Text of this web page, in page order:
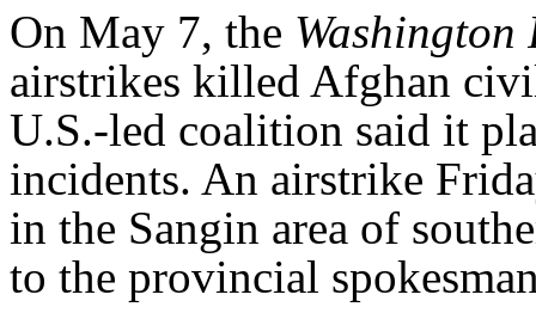
On May 7, the Washington
airstrikes killed Afghan
U.S.-led coalition said it
incidents. An airstrike
in the Sangin area of
to the provincial